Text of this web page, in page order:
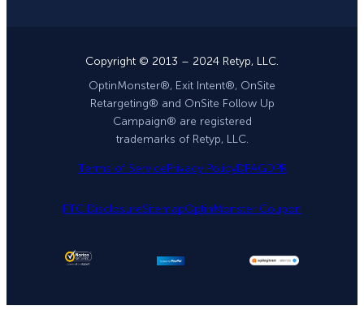
Copyright © 2013 – 2024 Retyp, LLC.
OptinMonster®, Exit Intent®, OnSite
Retargeting® and OnSite Follow Up
Campaign® are registered
trademarks of Retyp, LLC.
Terms of ServicePrivacy PolicyDPAGDPR
FTC DisclosureSitemapOptinMonster Coupon